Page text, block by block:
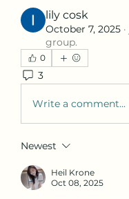
lily cosk
October 7, 2025 ·
group.
0
3
Write a comment...
Newest
Heil Krone
Oct 08, 2025